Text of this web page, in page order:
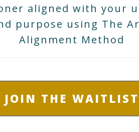
aligned with your
purpose using The
Alignment Method
JOIN THE WAITLIST